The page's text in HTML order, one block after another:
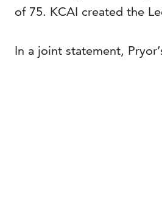
of 75. KCAI created the
In a joint statement,